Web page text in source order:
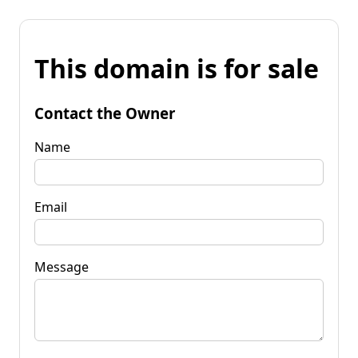
This domain is for sale
Contact the Owner
Name
Email
Message